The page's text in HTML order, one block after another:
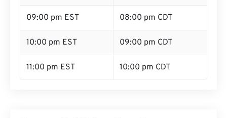
09:00 pm EST 08:00 pm CDT
10:00 pm EST 09:00 pm CDT
11:00 pm EST 10:00 pm CDT